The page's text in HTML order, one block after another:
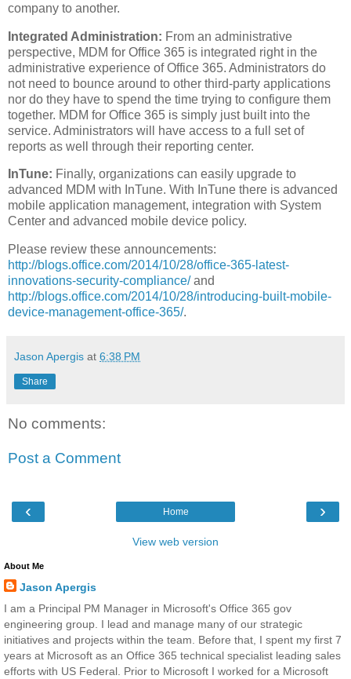
company to another.
Integrated Administration: From an administrative
perspective, MDM for Office 365 is integrated right in the
administrative experience of Office 365. Administrators do
not need to bounce around to other third-party applications
nor do they have to spend the time trying to configure them
together. MDM for Office 365 is simply just built into the
service. Administrators will have access to a full set of
reports as well through their reporting center.
InTune: Finally, organizations can easily upgrade to
advanced MDM with InTune. With InTune there is advanced
mobile application management, integration with System
Center and advanced mobile device policy.
Please review these announcements:
http://blogs.office.com/2014/10/28/office-365-latest-
innovations-security-compliance/and
http://blogs.office.com/2014/10/28/introducing-built-mobile-
device-management-office-365/.
Jason Apergis at 6:38 PM
Share
No comments:
Post a Comment
‹ ›
Home
View web version
About Me
Jason Apergis
I am a Principal PM Manager in Microsoft's Office 365 gov
engineering group. I lead and manage many of our strategic
initiatives and projects within the team. Before that, I spent my first 7
years at Microsoft as an Office 365 technical specialist leading sales
efforts with US Federal. Prior to Microsoft I worked for a Microsoft